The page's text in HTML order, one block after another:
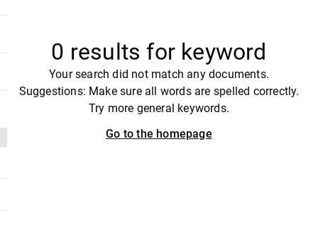
0 results for keyword
Your search did not match any documents.
Suggestions: Make sure all words are spelled correctly.
Try more general keywords.
Go to the homepage